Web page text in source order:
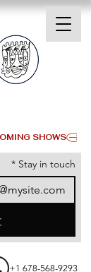
+1 678-568-9293
Stay in touch
*